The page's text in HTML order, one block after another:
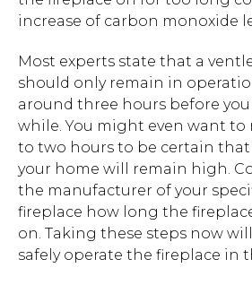
increase of carbon monoxide
Most experts state that a
should only remain in
around three hours before
while. You might even want to
to two hours to be certain
your home will remain high.
the manufacturer of your
fireplace how long the
on. Taking these steps now
safely operate the fireplace in